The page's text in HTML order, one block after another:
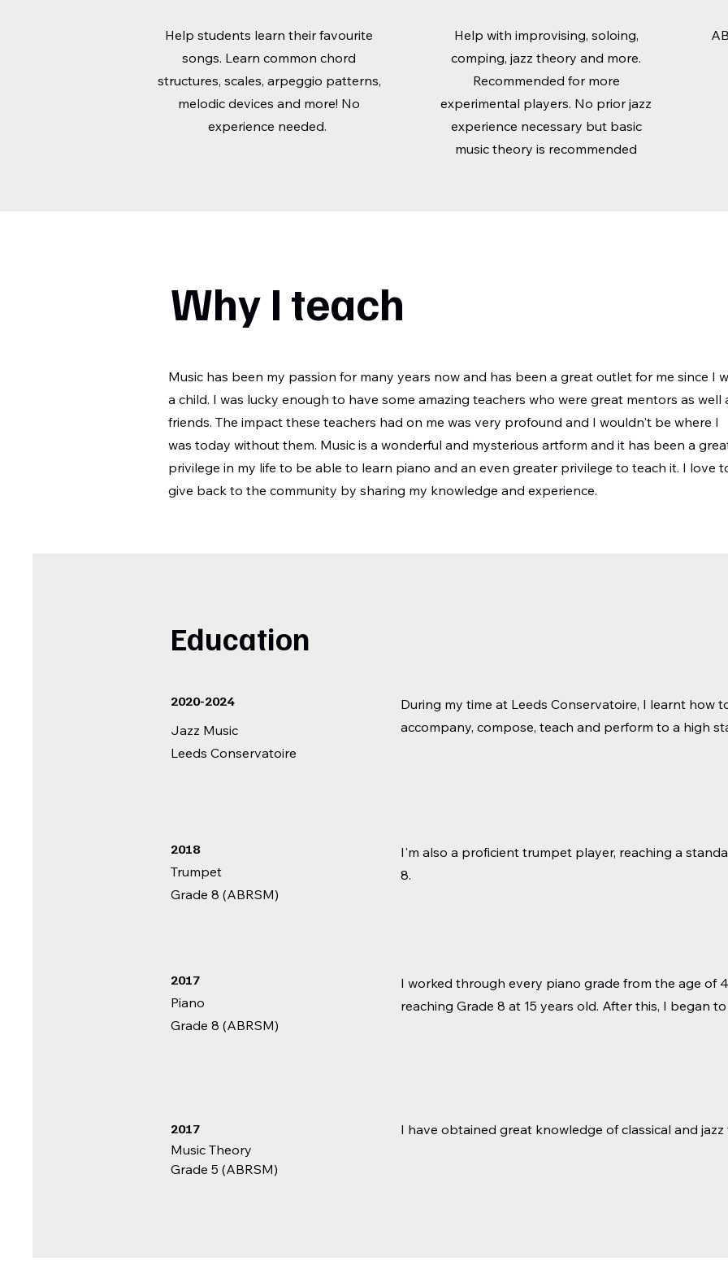
Help students learn their favourite
songs. Learn common chord
structures, scales, arpeggio patterns,
melodic devices and more! No
experience needed.
Help with improvising, soloing,
comping, jazz theory and more.
Recommended for more
experimental players. No prior jazz
experience necessary but basic
music theory is recommended
Why I teach
Music has been my passion for many years now and has been a great outlet for me since I
a child. I was lucky enough to have some amazing teachers who were great mentors as well
friends. The impact these teachers had on me was very profound and I wouldn't be where I
was today without them. Music is a wonderful and mysterious artform and it has been a
privilege in my life to be able to learn piano and an even greater privilege to teach it. I love
give back to the community by sharing my knowledge and experience.
Education
2020-2024
Jazz Music
Leeds Conservatoire
During my time at Leeds Conservatoire, I learnt how
accompany, compose, teach and perform to a high
2018
Trumpet
Grade 8 (ABRSM)
2017
Piano
Grade 8 (ABRSM)
I'm also a proficient trumpet player, reaching a
8.
I worked through every piano grade from the age of
reaching Grade 8 at 15 years old. After this, I began
2017
I have obtained great knowledge of classical and
Music Theory
Grade 5 (ABRSM)